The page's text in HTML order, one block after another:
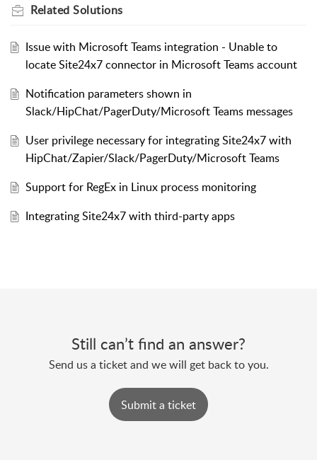
Related Solutions
Issue with Microsoft Teams integration - Unable to
locate Site24x7 connector in Microsoft Teams account
Notification parameters shown in
Slack/HipChat/PagerDuty/Microsoft Teams messages
User privilege necessary for integrating Site24x7 with
HipChat/Zapier/Slack/PagerDuty/Microsoft Teams
Support for RegEx in Linux process monitoring
Integrating Site24x7 with third-party apps
Still can’t find an answer?
Send us a ticket and we will get back to you.
Submit a ticket